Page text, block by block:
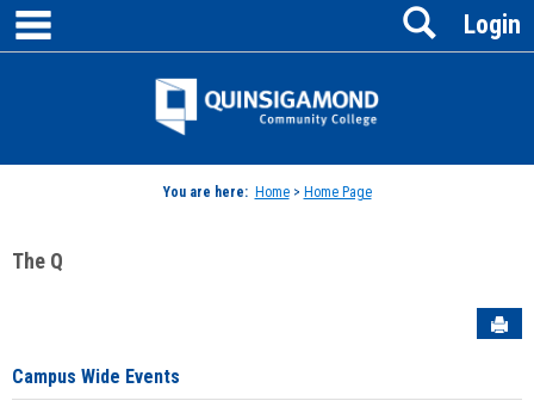
Skip
content
Jenzabar
Login
Search
You are here: Home> Home Page
The Q
Campus Wide Events